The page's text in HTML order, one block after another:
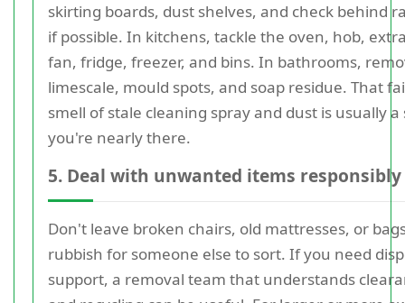
skirting boards, dust shelves, and check behind
if possible. In kitchens, tackle the oven, hob,
fan, fridge, freezer, and bins. In bathrooms,
limescale, mould spots, and soap residue. That
smell of stale cleaning spray and dust is usually a
you're nearly there.
5. Deal with unwanted items responsibly
Don't leave broken chairs, old mattresses, or
rubbish for someone else to sort. If you need
support, a removal team that understands